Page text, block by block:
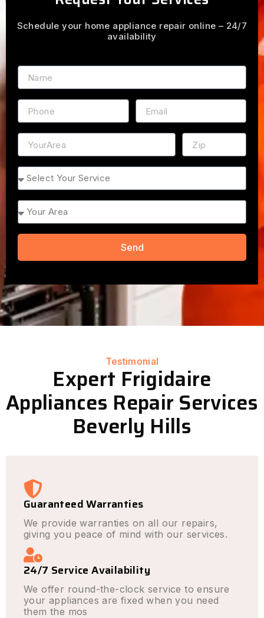
Schedule your home appliance repair online – 24/7
availability
Name
Phone Email
Address ZIP
Service
Area
Send
Testimonial
Expert Frigidaire
Appliances Repair Services
Beverly Hills
Guaranteed Warranties
We provide warranties on all our repairs,
giving you peace of mind with our services.
24/7 Service Availability
We offer round-the-clock service to ensure
your appliances are fixed when you need
them the mos